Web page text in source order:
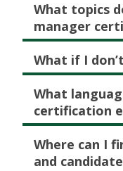
What topics
manager
What if I
What
certification
Where can I
and